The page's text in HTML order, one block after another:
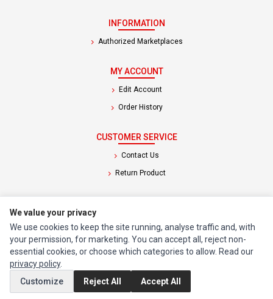
INFORMATION
Authorized Marketplaces
MY ACCOUNT
Edit Account
Order History
CUSTOMER SERVICE
Contact Us
Return Product
Special Offers
Instagram(opens in a new tab)
We value your privacy
We use cookies to keep the site running, analyse traffic and, with
your permission, for marketing. You can accept all, reject non-
essential cookies, or choose which categories to allow. Read our
privacy policy.
Customize
Reject All Accept All